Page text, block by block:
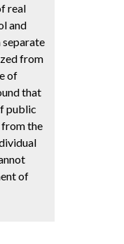
real
and
from
of
that
public
the
of